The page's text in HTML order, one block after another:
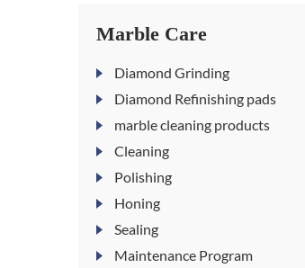
Marble Care
Diamond Grinding
Diamond Refinishing pads
marble cleaning products
Cleaning
Polishing
Honing
Sealing
Maintenance Program